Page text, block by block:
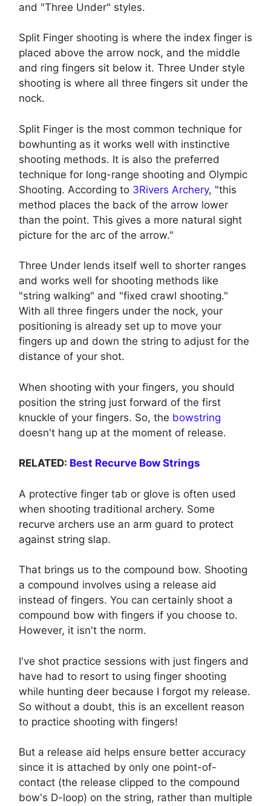
and "Three Under" styles.
Split Finger shooting is where the index finger is
placed above the arrow nock, and the middle
and ring fingers sit below it. Three Under style
shooting is where all three fingers sit under the
nock.
Split Finger is the most common technique for
bowhunting as it works well with instinctive
shooting methods. It is also the preferred
technique for long-range shooting and Olympic
Shooting. According to 3Rivers Archery, "this
method places the back of the arrow lower
than the point. This gives a more natural sight
picture for the arc of the arrow."
Three Under lends itself well to shorter ranges
and works well for shooting methods like
"string walking" and "fixed crawl shooting."
With all three fingers under the nock, your
positioning is already set up to move your
fingers up and down the string to adjust for the
distance of your shot.
When shooting with your fingers, you should
position the string just forward of the first
knuckle of your fingers. So, the bowstring
doesn't hang up at the moment of release.
RELATED: Best Recurve Bow Strings
A protective finger tab or glove is often used
when shooting traditional archery. Some
recurve archers use an arm guard to protect
against string slap.
That brings us to the compound bow. Shooting
a compound involves using a release aid
instead of fingers. You can certainly shoot a
compound bow with fingers if you choose to.
However, it isn't the norm.
I've shot practice sessions with just fingers and
have had to resort to using finger shooting
while hunting deer because I forgot my release.
So without a doubt, this is an excellent reason
to practice shooting with fingers!
But a release aid helps ensure better accuracy
since it is attached by only one point-of-
contact (the release clipped to the compound
bow's D-loop) on the string, rather than multiple